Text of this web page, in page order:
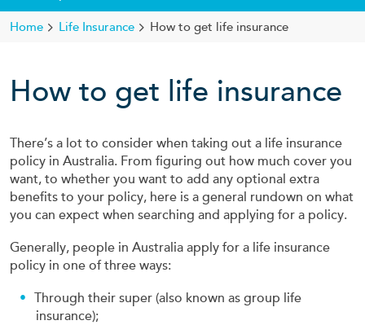
Home Life Insurance How to get life insurance
How to get life insurance
There’s a lot to consider when taking out a life insurance
policy in Australia. From figuring out how much cover you
want, to whether you want to add any optional extra
benefits to your policy, here is a general rundown on what
you can expect when searching and applying for a policy.
Generally, people in Australia apply for a life insurance
policy in one of three ways:
Through their super (also known as group life
insurance);